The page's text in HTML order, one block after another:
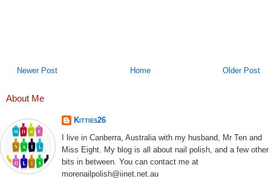
Newer Post Older Post
Home
About Me
Kitties26
I live in Canberra, Australia with my husband, Mr Ten and
Miss Eight. My blog is all about nail polish, and a few other
bits in between. You can contact me at
morenailpolish@iinet.net.au